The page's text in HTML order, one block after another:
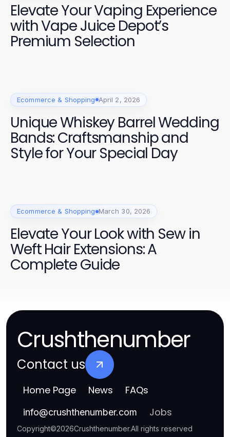
Elevate Your Vaping Experience
with Vape Juice Depot’s
Premium Selection
Ecommerce & Shopping April 2, 2026
Unique Whiskey Barrel Wedding
Bands: Craftsmanship and
Style for Your Special Day
Ecommerce & Shopping March 30, 2026
Elevate Your Look with Sew in
Weft Hair Extensions: A
Complete Guide
Crushthenumber
Contact us
Home Page News FAQs
info@crushthenumber.com Jobs
Copyright©2026Crushthenumber.All rights reserved